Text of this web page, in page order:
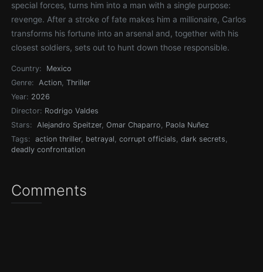
special forces, turns him into a man with a single purpose:
revenge. After a stroke of fate makes him a millionaire, Carlos
transforms his fortune into an arsenal and, together with his
closest soldiers, sets out to hunt down those responsible.
Country:
Mexico
Genre:
Action,Thriller
Year: 2026
Director: Rodrigo Valdes
Stars:
Alejandro Speitzer,Omar Chaparro, Paola Nuñez
Tags:
action thriller, betrayal,corrupt officials,dark secrets,
deadly confrontation
Comments